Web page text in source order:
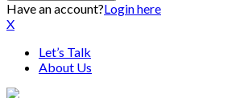
Have an account?Login here
X
Let’s Talk
About Us